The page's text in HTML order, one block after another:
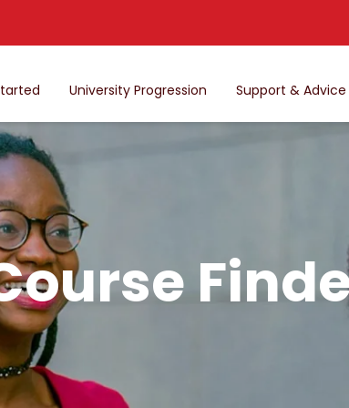
University Progression Support & Advice